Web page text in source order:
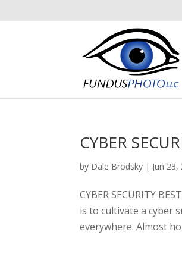
CYBER
by Dale Brodsky | Jun 23,
CYBER SECURITY
is to cultivate a cyber
everywhere. Almost